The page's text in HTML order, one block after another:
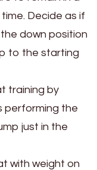
Decide as if
down position
to the starting
training by
performing the
just in the
with weight on